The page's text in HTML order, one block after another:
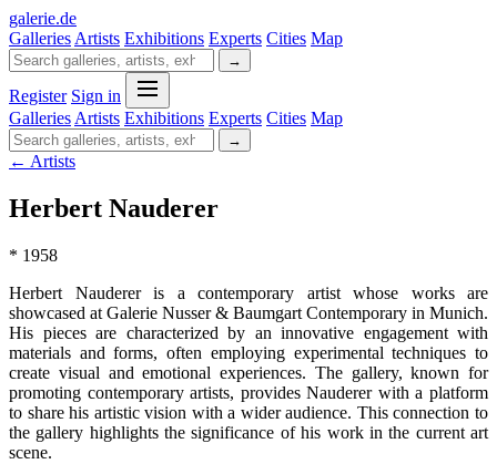
galerie.de
Galleries Artists Exhibitions Experts Cities Map
→
Register Sign in
Galleries Artists Exhibitions Experts Cities Map
→
← Artists
Herbert Nauderer
* 1958
Herbert Nauderer is a contemporary artist whose works are
showcased at Galerie Nusser & Baumgart Contemporary in Munich.
His pieces are characterized by an innovative engagement with
materials and forms, often employing experimental techniques to
create visual and emotional experiences. The gallery, known for
promoting contemporary artists, provides Nauderer with a platform
to share his artistic vision with a wider audience. This connection to
the gallery highlights the significance of his work in the current art
scene.